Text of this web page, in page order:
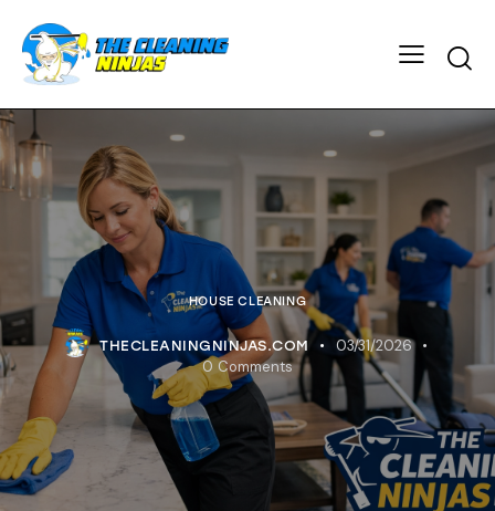
HOUSE CLEANING
THECLEANINGNINJAS.COM
03/31/2026
0 Comments